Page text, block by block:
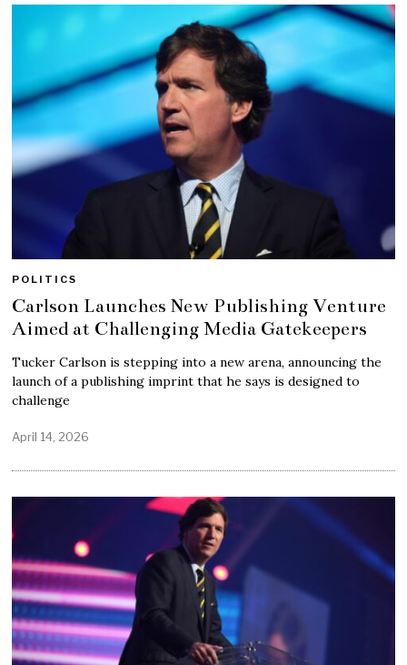
POLITICS
Carlson Launches New Publishing Venture
Aimed at Challenging Media Gatekeepers
Tucker Carlson is stepping into a new arena, announcing the
launch of a publishing imprint that he says is designed to
challenge
April 14, 2026